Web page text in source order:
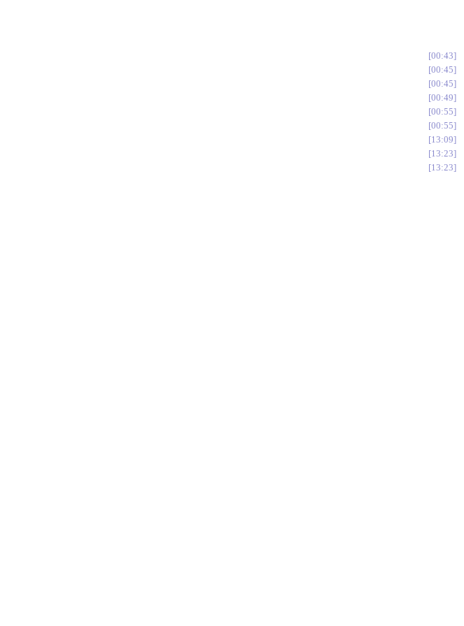
00:43
00:45
00:45
00:49
00:55
00:55
13:09
13:23
13:23